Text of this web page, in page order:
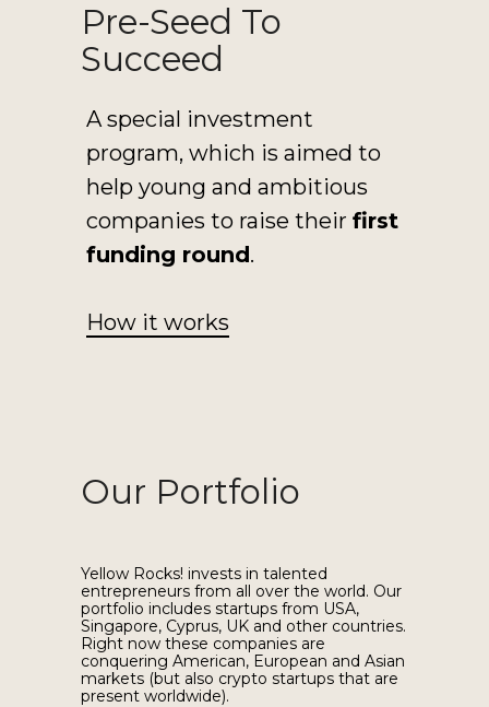
Pre-Seed To
Succeed
A special investment
program, which is aimed to
help young and ambitious
companies to raise their first
funding round.
How it works
Our Portfolio
Yellow Rocks! invests in talented
entrepreneurs from all over the world. Our
portfolio includes startups from USA,
Singapore, Cyprus, UK and other countries.
Right now these companies are
conquering American, European and Asian
markets (but also crypto startups that are
present worldwide).